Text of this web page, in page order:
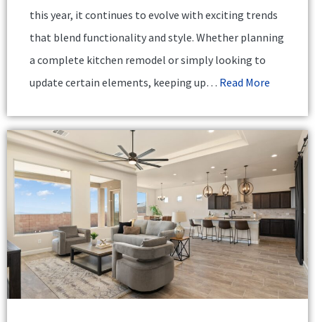
this year, it continues to evolve with exciting trends
that blend functionality and style. Whether planning
a complete kitchen remodel or simply looking to
update certain elements, keeping up… Read More